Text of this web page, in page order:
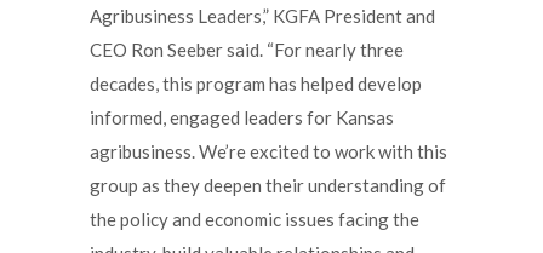
Agribusiness Leaders,” KGFA President and
CEO Ron Seeber said. “For nearly three
decades, this program has helped develop
informed, engaged leaders for Kansas
agribusiness. We’re excited to work with this
group as they deepen their understanding of
the policy and economic issues facing the